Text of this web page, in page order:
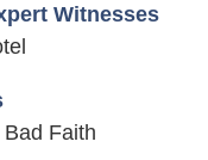
Witnesses
Faith